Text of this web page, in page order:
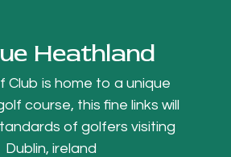
Heathland
Club is home to a unique
course, this fine links will
of golfers visiting
Dublin, ireland